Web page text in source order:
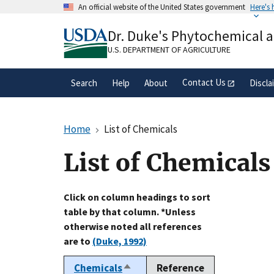
An official website of the United States government Here's
A.govwebsite belongs to an official
organization in the United States.
Dr. Duke's Phytochemical
U.S. DEPARTMENT OF AGRICULTURE
Search Help About Contact Us
Home List of Chemicals
List of Chemicals
Click on column headings to sort
table by that column. *Unless
otherwise noted all references
are to (Duke, 1992)
ChemicalsSort
Reference